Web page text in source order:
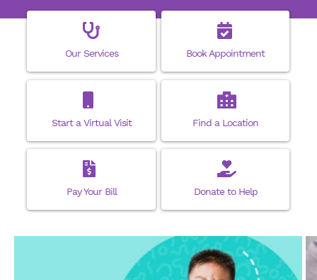
Our Services Book Appointment
Start a Virtual Visit Find a Location
Pay Your Bill Donate to Help